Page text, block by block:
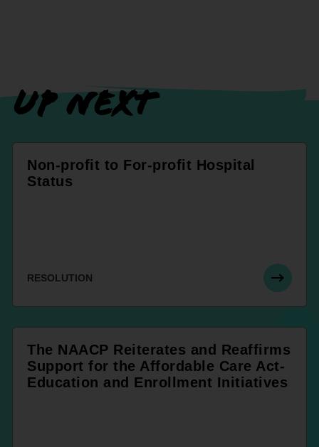
UP NEXT
Non-profit to For-profit Hospital
Status
RESOLUTION
The NAACP Reiterates and Reaffirms
Support for the Affordable Care Act-
Education and Enrollment Initiatives